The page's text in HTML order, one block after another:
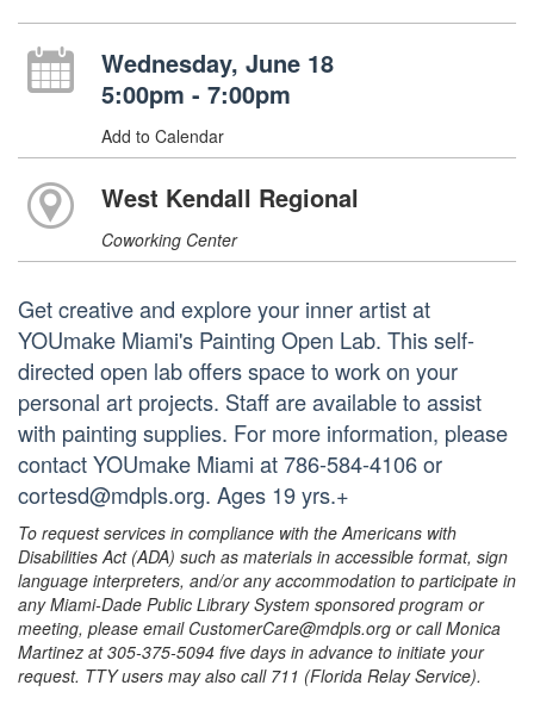
Wednesday, June 18
5:00pm - 7:00pm
Add to Calendar
West Kendall Regional
Coworking Center
Get creative and explore your inner artist at
YOUmake Miami's Painting Open Lab. This self-
directed open lab offers space to work on your
personal art projects. Staff are available to assist
with painting supplies. For more information, please
contact YOUmake Miami at 786-584-4106 or
cortesd@mdpls.org. Ages 19 yrs.+
To request services in compliance with the Americans with
Disabilities Act (ADA) such as materials in accessible format, sign
language interpreters, and/or any accommodation to participate in
any Miami-Dade Public Library System sponsored program or
meeting, please email CustomerCare@mdpls.org or call Monica
Martinez at 305-375-5094 five days in advance to initiate your
request. TTY users may also call 711 (Florida Relay Service).